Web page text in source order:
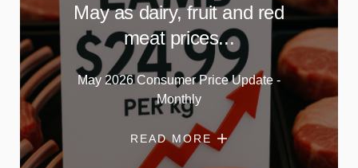
May as dairy, fruit and red
meat prices...
May 2026 Consumer Price Update -
Monthly
READ MORE